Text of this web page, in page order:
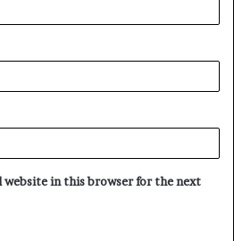
website in this browser for the next